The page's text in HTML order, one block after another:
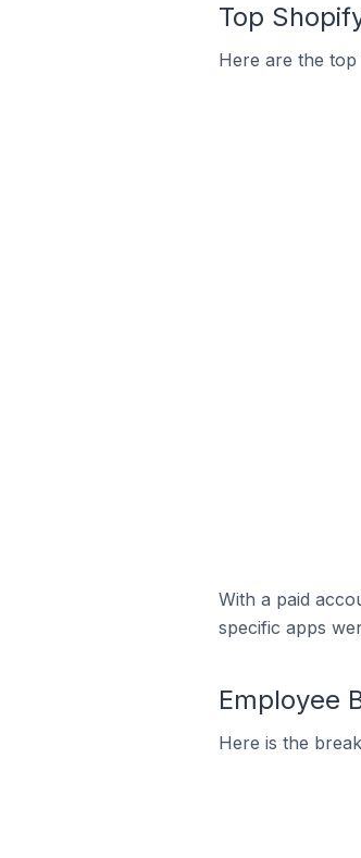
Top
Here are the
With a paid
specific apps
Employee
Here is the